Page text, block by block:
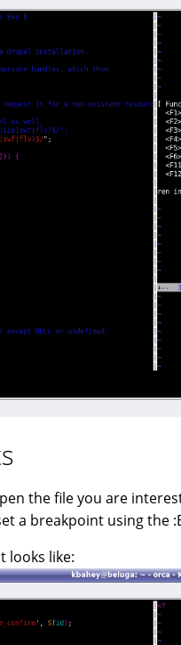
the file you are
a breakpoint using the
looks like: